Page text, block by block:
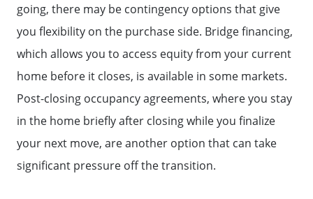
going, there may be contingency options that give
you flexibility on the purchase side. Bridge financing,
which allows you to access equity from your current
home before it closes, is available in some markets.
Post-closing occupancy agreements, where you stay
in the home briefly after closing while you finalize
your next move, are another option that can take
significant pressure off the transition.